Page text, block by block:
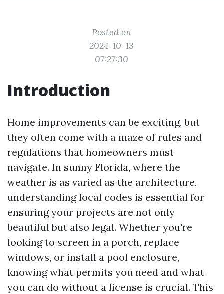
Posted on
2024-10-13
07:27:30
Introduction
Home improvements can be exciting, but
they often come with a maze of rules and
regulations that homeowners must
navigate. In sunny Florida, where the
weather is as varied as the architecture,
understanding local codes is essential for
ensuring your projects are not only
beautiful but also legal. Whether you're
looking to screen in a porch, replace
windows, or install a pool enclosure,
knowing what permits you need and what
you can do without a license is crucial. This